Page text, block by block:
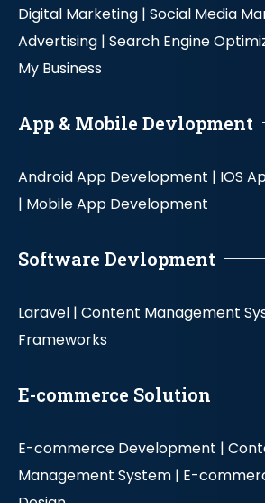
Digital Marketing | Social Media
Advertising | Search Engine
My Business
App & Mobile Devlopment
Android App Development | IOS
| Mobile App Development
Software Devlopment
Laravel | Content Management
Frameworks
E-commerce Solution
E-commerce Development |
Management System | E-